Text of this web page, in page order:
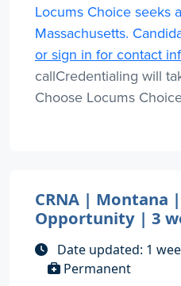
Locums Choice seeks
Massachusetts.
or sign in for contact
callCredentialing will
Choose Locums
CRNA | Montana
Opportunity | 3
Date updated: 1
Permanent